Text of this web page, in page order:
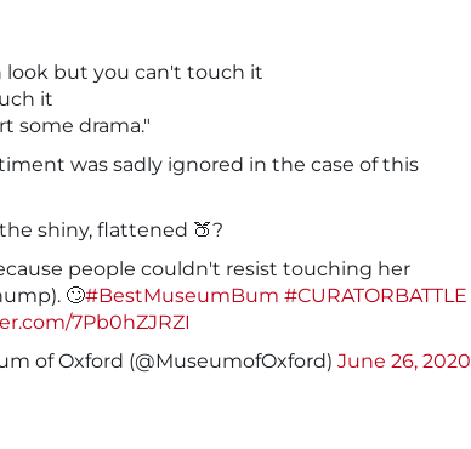
look but you can't touch it
it
some drama."
was sadly ignored in the case of this
shiny, flattened 🍑?
people couldn't resist touching her
🙄#BestMuseumBum #CURATORBATTLE
7Pb0hZJRZI
of Oxford (@MuseumofOxford) June 26, 2020